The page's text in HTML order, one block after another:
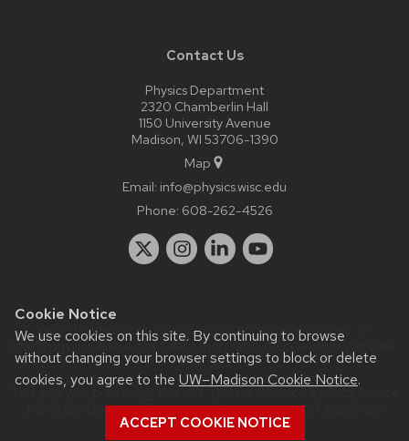
Cookie Notice
We use cookies on this site. By continuing to browse
without changing your browser settings to block or delete
cookies, you agree to the UW–Madison Cookie Notice.
ACCEPT COOKIE NOTICE
Contact Us
Physics Department
2320 Chamberlin Hall
1150 University Avenue
Madison, WI 53706-1390
Map
Email: info@physics.wisc.edu
Phone: 608-262-4526
Website feedback, questions or accessibility issues:
staff@physics.wisc.edu| Learn more aboutaccessibility at UW–
Madison.
This site was built using theUW Theme Classic|Privacy Notice
| © 2026 Board of Regents of theUniversity of Wisconsin
System.